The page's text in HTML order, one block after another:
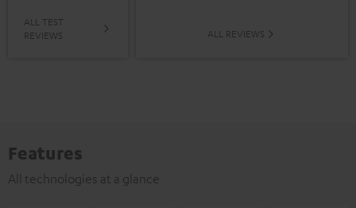
ALL TEST
REVIEWS
ALL REVIEWS
Features
All technologies at a glance